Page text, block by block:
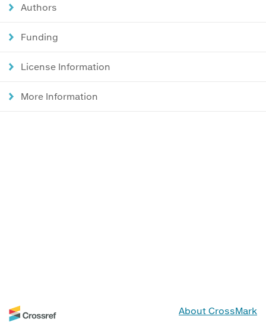
Authors
Funding
License Information
More Information
About CrossMark